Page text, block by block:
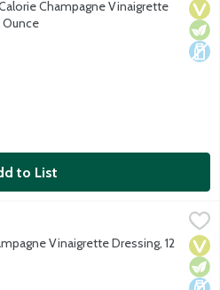
Champagne Vinaigrette
Ounce
Description
to List
with chives.
Vinaigrette Dressing, 12
Description